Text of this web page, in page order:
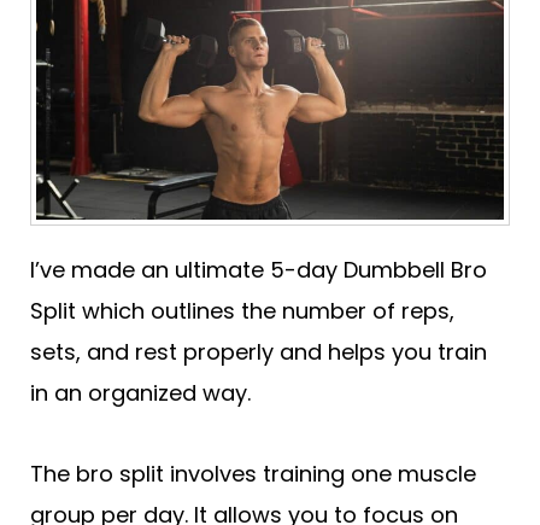
I’ve made an ultimate 5-day Dumbbell Bro
Split which outlines the number of reps,
sets, and rest properly and helps you train
in an organized way.
The bro split involves training one muscle
group per day. It allows you to focus on